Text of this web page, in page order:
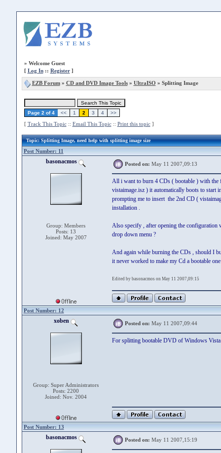
» Welcome Guest
[ Log In:: Register]
EZB Forum» CD and DVD Image Tools» UltraISO » Splitting Image
Page 2 of 4 << 1 2 3 4 >>
[ Track This Topic:: Email This Topic:: Print this topic]
Topic: Splitting Image, need help with splitting image size
Post Number: 11
basonacmos
Group: Members
Posts: 13
Joined: May 2007
Posted on: May 11 2007,09:13
All i want to burn 4 CDs ( bootable ) with the
vistaimage.isz ) it automatically boots to start
prompting me to insert the 2nd CD (
installation .
Also specify , after opening the configuration
drop down menu ?
And again while burning the CDs , should I
it never worked to make my Cd a bootable
Edited by basonacmos on May 11 2007,09:15
Post Number: 12
xoben
Group: Super Administrators
Posts: 2200
Joined: Nov. 2004
Posted on: May 11 2007,09:44
For splitting bootable DVD of Windows
Post Number: 13
basonacmos Posted on: May 11 2007,15:19